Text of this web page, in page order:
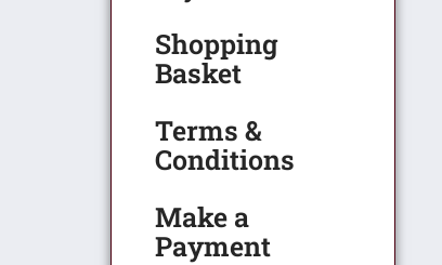
Shopping
Basket
Terms &
Conditions
Make a
Payment